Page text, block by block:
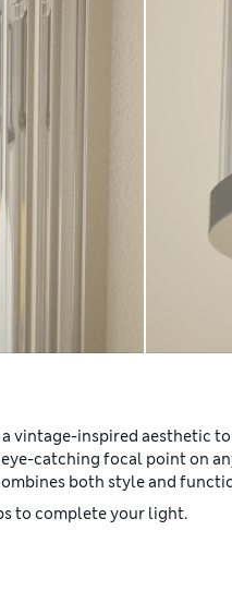
vintage-inspired aesthetic
catching focal point on
both style and
to complete your light.